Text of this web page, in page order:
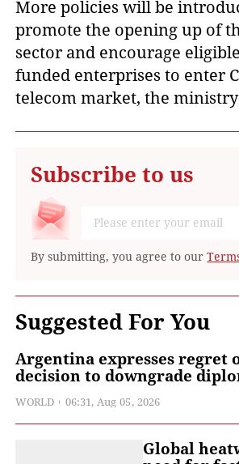
More policies will be
promote the opening up of
sector and encourage
funded enterprises to enter
telecom market, the ministry
Subscribe to us
By submitting, you agree to our
Suggested For You
Argentina expresses regret
decision to downgrade
WORLD 06:31, Aug 05, 2026
Global